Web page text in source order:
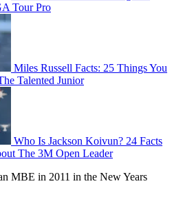
Tour Pro
Miles Russell Facts: 25 Things You
Talented Junior
Who Is Jackson Koivun? 24 Facts
The 3M Open Leader
MBE in 2011 in the New Years